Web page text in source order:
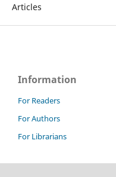
Articles
Information
For Readers
For Authors
For Librarians